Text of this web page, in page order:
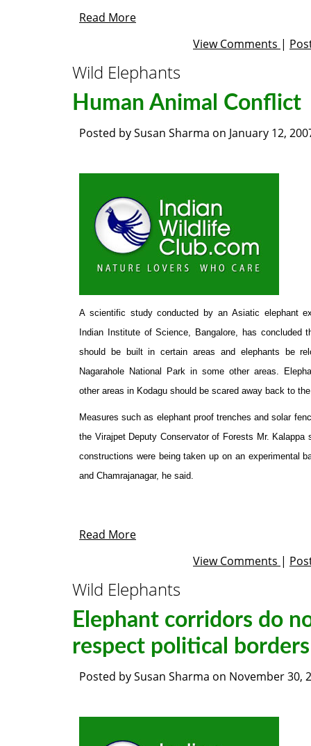
Read More
View Comments |
Wild Elephants
Human Animal Conflict
Posted bySusan Sharma on January 12,
A scientific study conducted by an Asiatic elephant
Indian Institute of Science, Bangalore, has concluded
should be built in certain areas and elephants be
Nagarahole National Park in some other areas.
other areas in Kodagu should be scared away back to
Measures such as elephant proof trenches and solar
the Virajpet Deputy Conservator of Forests Mr. Kalappa
constructions were being taken up on an experimental
and Chamrajanagar, he said.
Read More
View Comments |
Wild Elephants
Elephant corridors do
respect political
Posted bySusan Sharma on November 30,